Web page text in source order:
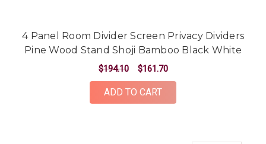
4 Panel Room Divider Screen Privacy Dividers
Pine Wood Stand Shoji Bamboo Black White
$194.10 $161.70
ADD TO CART